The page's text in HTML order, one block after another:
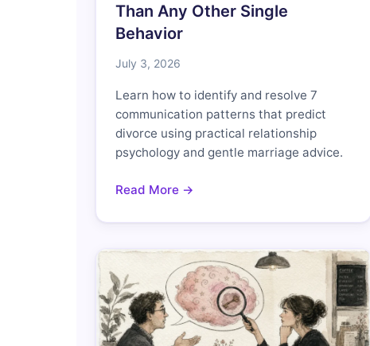
Than Any Other Single
Behavior
July 3, 2026
Learn how to identify and resolve 7
communication patterns that predict
divorce using practical relationship
psychology and gentle marriage advice.
Read More →